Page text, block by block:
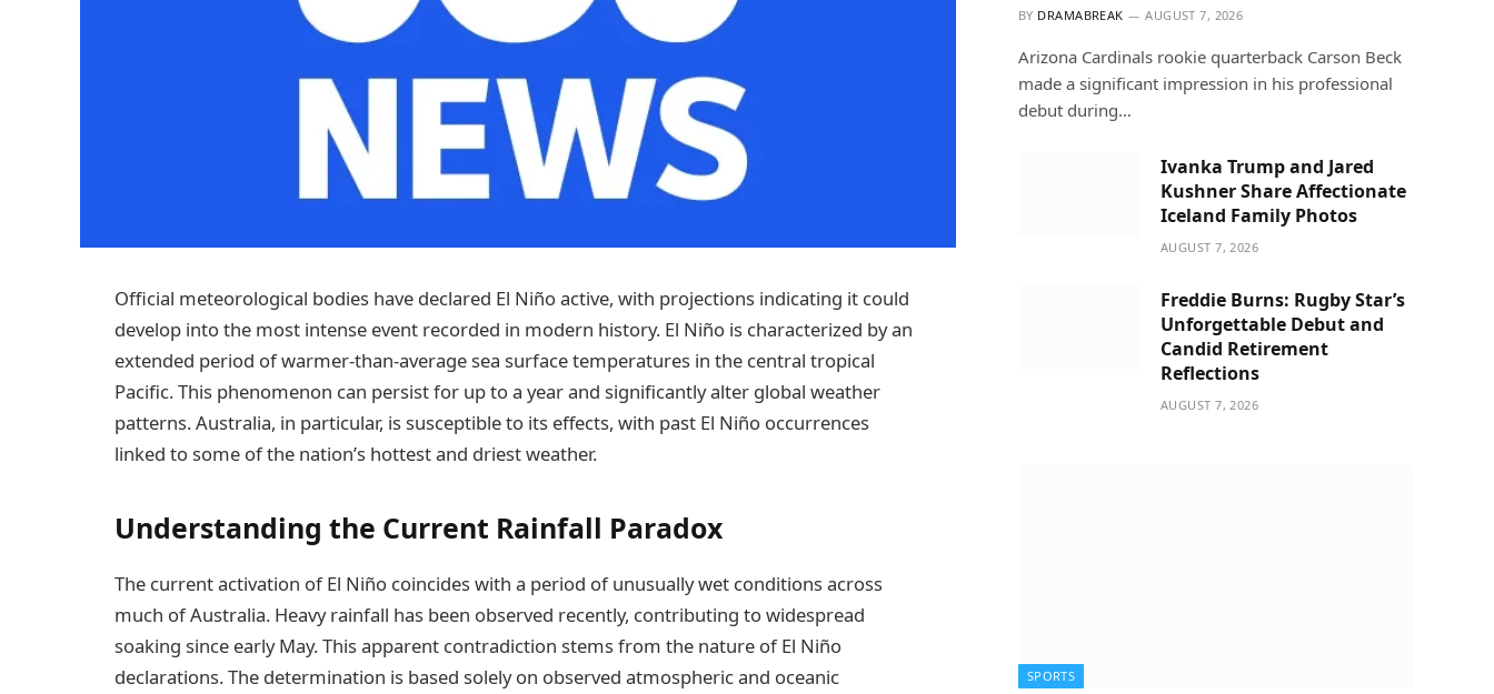
Official meteorological bodies have declared El Niño active, with projections indicating it could
develop into the most intense event recorded in modern history. El Niño is characterized by an
extended period of warmer-than-average sea surface temperatures in the central tropical
Pacific. This phenomenon can persist for up to a year and significantly alter global weather
patterns. Australia, in particular, is susceptible to its effects, with past El Niño occurrences
linked to some of the nation’s hottest and driest weather.
Understanding the Current Rainfall Paradox
The current activation of El Niño coincides with a period of unusually wet conditions across
much of Australia. Heavy rainfall has been observed recently, contributing to widespread
soaking since early May. This apparent contradiction stems from the nature of El Niño
declarations. The determination is based solely on observed atmospheric and oceanic
BY DRAMABREAK AUGUST 7, 2026
Arizona Cardinals rookie quarterback Carson Beck
made a significant impression in his professional
debut during…
Ivanka Trump and Jared
Kushner Share Affectionate
Iceland Family Photos
AUGUST 7, 2026
Freddie Burns: Rugby Star’s
Unforgettable Debut and
Candid Retirement
Reflections
AUGUST 7, 2026
SPORTS